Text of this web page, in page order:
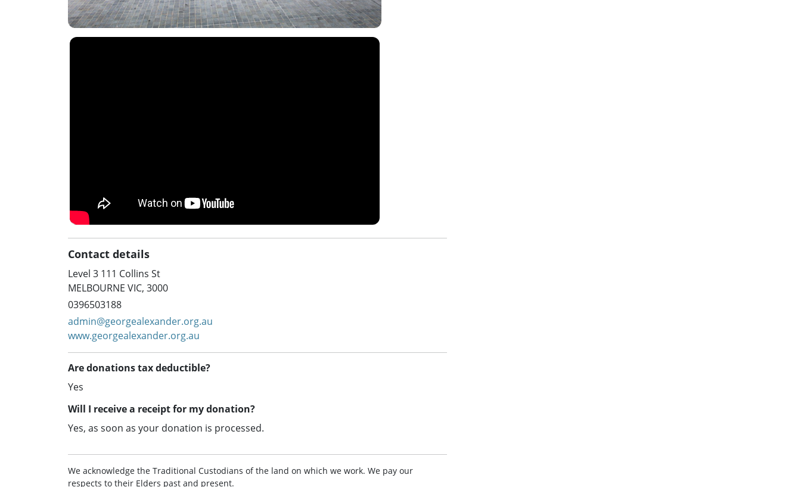
Contact details
Level 3 111 Collins St
MELBOURNE VIC, 3000
0396503188
admin@georgealexander.org.au
www.georgealexander.org.au
Are donations tax deductible?
Yes
Will I receive a receipt for my donation?
Yes, as soon as your donation is processed.
We acknowledge the Traditional Custodians of the land on which we work. We pay our
respects to their Elders past and present.